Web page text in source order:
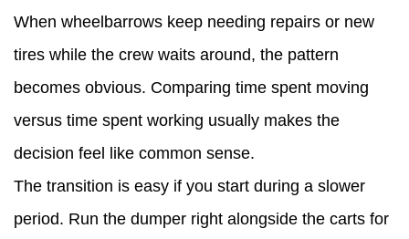
When wheelbarrows keep needing repairs or new
tires while the crew waits around, the pattern
becomes obvious. Comparing time spent moving
versus time spent working usually makes the
decision feel like common sense.
The transition is easy if you start during a slower
period. Run the dumper right alongside the carts for